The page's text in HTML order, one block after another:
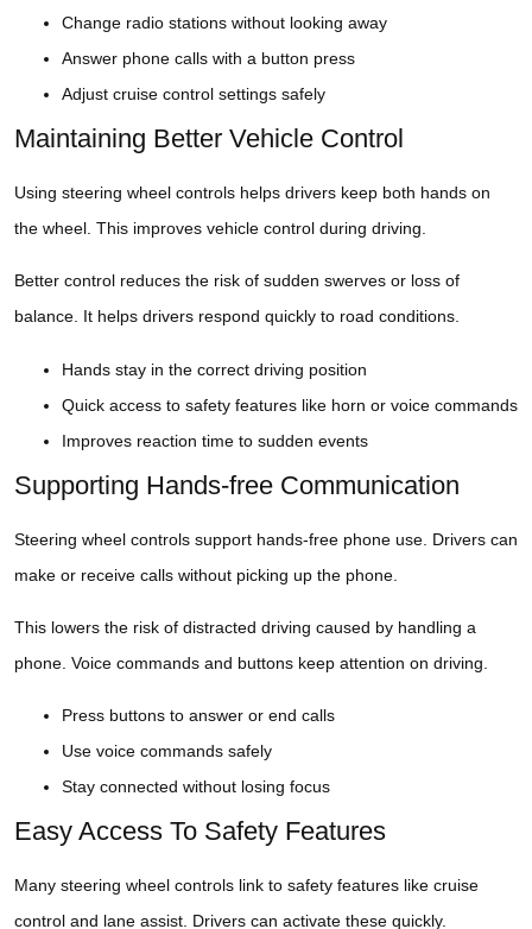
Change radio stations without looking away
Answer phone calls with a button press
Adjust cruise control settings safely
Maintaining Better Vehicle Control
Using steering wheel controls helps drivers keep both hands on
the wheel. This improves vehicle control during driving.
Better control reduces the risk of sudden swerves or loss of
balance. It helps drivers respond quickly to road conditions.
Hands stay in the correct driving position
Quick access to safety features like horn or voice commands
Improves reaction time to sudden events
Supporting Hands-free Communication
Steering wheel controls support hands-free phone use. Drivers can
make or receive calls without picking up the phone.
This lowers the risk of distracted driving caused by handling a
phone. Voice commands and buttons keep attention on driving.
Press buttons to answer or end calls
Use voice commands safely
Stay connected without losing focus
Easy Access To Safety Features
Many steering wheel controls link to safety features like cruise
control and lane assist. Drivers can activate these quickly.